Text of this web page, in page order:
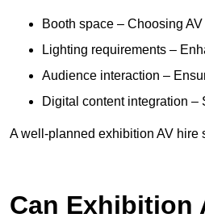
Booth space – Choosing
Lighting requirements –
Audience interaction –
Digital content integration –
A well-planned exhibition AV hire
Can Exhibition